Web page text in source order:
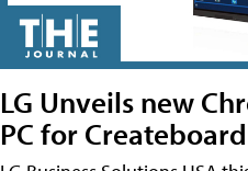
LG Unveils new
PC for Createboard